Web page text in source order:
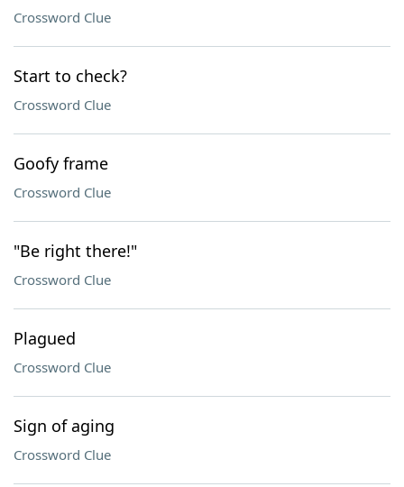
Crossword Clue
Start to check?
Crossword Clue
Goofy frame
Crossword Clue
"Be right there!"
Crossword Clue
Plagued
Crossword Clue
Sign of aging
Crossword Clue